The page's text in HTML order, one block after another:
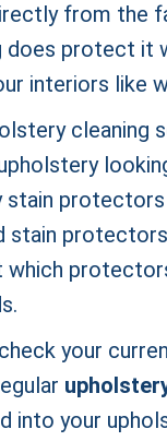
from the
does protect it
interiors like
cleaning
stain
stain
your
into your